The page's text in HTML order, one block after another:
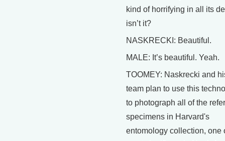
kind of horrifying in all its
isn’t it?
NASKRECKI: Beautiful.
MALE: It’s beautiful. Yeah.
TOOMEY: Naskrecki and
team plan to use this
to photograph all of the
specimens in Harvard's
entomology collection, one